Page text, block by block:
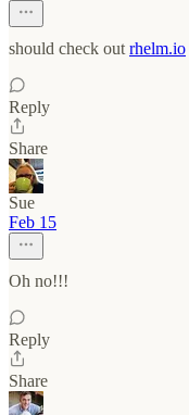
should check out rhelm.io
Reply
Share
Sue
Feb 15
Oh no!!!
Reply
Share